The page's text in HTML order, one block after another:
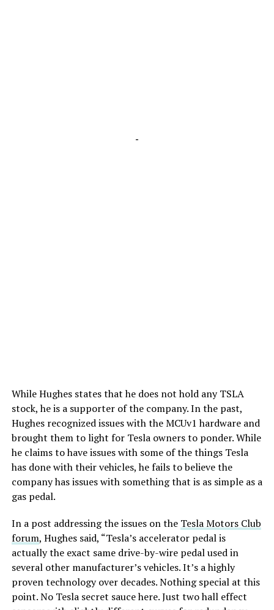
-
While Hughes states that he does not hold any TSLA
stock, he is a supporter of the company. In the past,
Hughes recognized issues with the MCUv1 hardware and
brought them to light for Tesla owners to ponder. While
he claims to have issues with some of the things Tesla
has done with their vehicles, he fails to believe the
company has issues with something that is as simple as a
gas pedal.
In a post addressing the issues on the Tesla Motors Club
forum, Hughes said, “Tesla’s accelerator pedal is
actually the exact same drive-by-wire pedal used in
several other manufacturer’s vehicles. It’s a highly
proven technology over decades. Nothing special at this
point. No Tesla secret sauce here. Just two hall effect